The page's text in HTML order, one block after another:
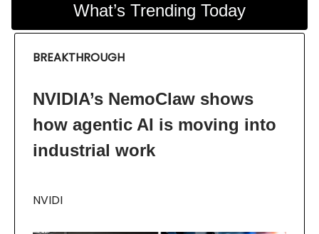
What’s Trending Today
BREAKTHROUGH
NVIDIA’s NemoClaw shows
how agentic AI is moving into
industrial work
NVIDI